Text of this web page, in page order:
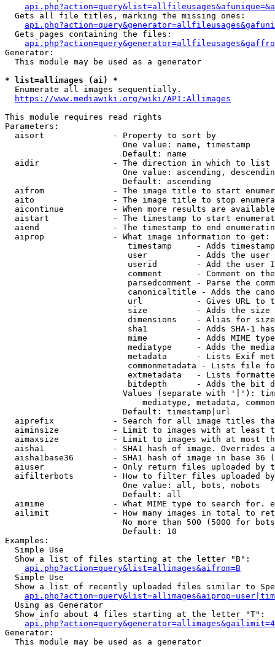
  Gets all file titles, marking the missing ones:
  Gets pages containing the files:
Generator:
  This module may be used as a generator
* list=allimages (ai) *
  Enumerate all images sequentially.
https://www.mediawiki.org/wiki/API:Allimages
This module requires read rights
Parameters:
  aisort              - Property to sort by
                        One value: name, timestamp
                        Default: name
  aidir               - The direction in which to list
One value: ascending,
                        Default: ascending
aifrom              - The image title to start
aito                - The image title to stop
aicontinue          - When more results are
aistart             - The timestamp to start
aiend               - The timestamp to end
  aiprop              - What image information to get:
timestamp     - Adds
user          - Adds the
userid        - Add the user
comment       - Comment on
parsedcomment - Parse the
canonicaltitle - Adds the
url           - Gives URL to
size          - Adds the
                         dimensions    - Alias for size
sha1          - Adds SHA-1
mime          - Adds MIME
mediatype     - Adds the
metadata      - Lists Exif
commonmetadata - Lists file
extmetadata   - Lists
bitdepth      - Adds the bit
Values (separate with '|'):
mediatype, metadata,
                        Default: timestamp|url
aiprefix            - Search for all image titles
aiminsize           - Limit to images with at least
aimaxsize           - Limit to images with at most
aisha1              - SHA1 hash of image. Overrides
aisha1base36        - SHA1 hash of image in base 36
aiuser              - Only return files uploaded by
aifilterbots        - How to filter files uploaded
                        One value: all, bots, nobots
                        Default: all
aimime              - What MIME type to search for.
ailimit             - How many images in total to
No more than 500 (5000 for
                        Default: 10
Examples:
  Simple Use
  Show a list of files starting at the letter "B":
api.php?action=query&list=allimages&aifrom=B
  Simple Use
Show a list of recently uploaded files similar to
  Using as Generator
  Show info about 4 files starting at the letter "T":
Generator:
  This module may be used as a generator